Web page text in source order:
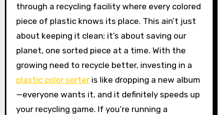
through a recycling facility where every colored
piece of plastic knows its place. This ain’t just
about keeping it clean; it’s about saving our
planet, one sorted piece at a time. With the
growing need to recycle better, investing in a
plastic color sorteris like dropping a new album
—everyone wants it, and it definitely speeds up
your recycling game. If you’re running a